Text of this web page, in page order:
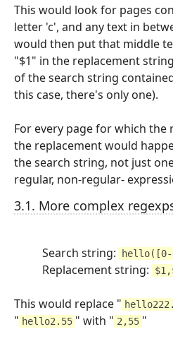
This would look for pages
letter 'c', and any text in
would then put that middle
"$1" in the replacement
of the search string
this case, there's only one).
For every page for which the
the replacement would
the search string, not just
regular, non-regular-
3.1. More complex
Search string:
Replacement string:
This would replace "
" hello2.55 " with " 2,55 "